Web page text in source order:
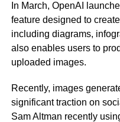
In March, OpenAI
feature designed to
including diagrams,
also enables users to
uploaded images.
Recently, images
significant traction on
Sam Altman recently